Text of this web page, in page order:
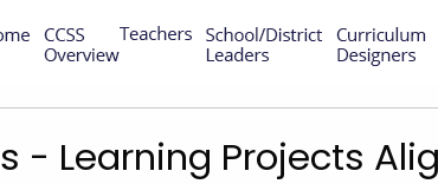
- Learning Projects